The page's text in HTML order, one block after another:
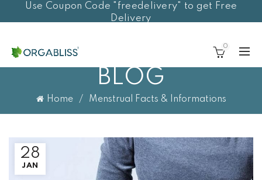
Use Coupon Code "freedelivery" to get Free
Delivery
0
BLOG
Home Menstrual Facts & Informations
28
JAN